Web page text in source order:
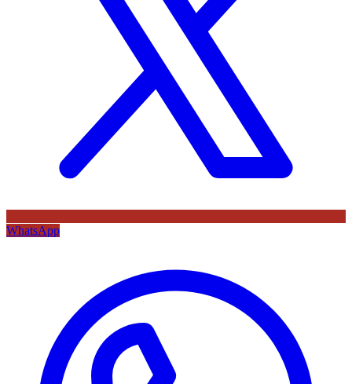
WhatsApp